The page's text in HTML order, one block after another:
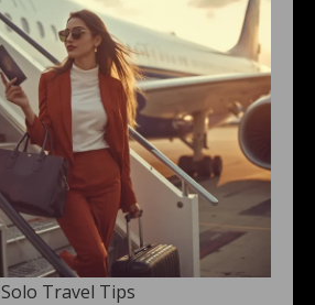
Solo Travel Tips